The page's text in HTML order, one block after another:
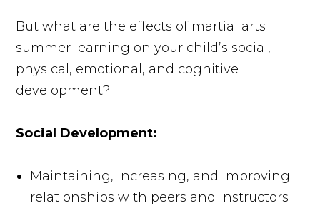
But what are the effects of martial arts
summer learning on your child’s social,
physical, emotional, and cognitive
development?
Social Development:
Maintaining, increasing, and improving
relationships with peers and instructors